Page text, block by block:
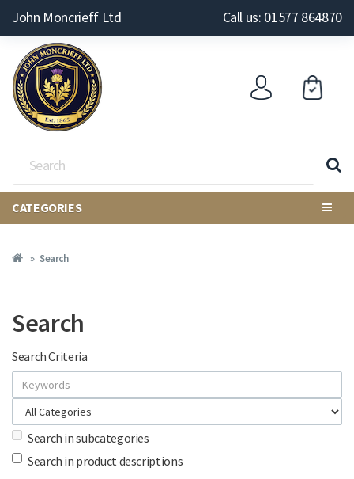
John Moncrieff Ltd Call us: 01577 864870
CATEGORIES
Search
Search
Search Criteria
Search in subcategories
Search in product descriptions